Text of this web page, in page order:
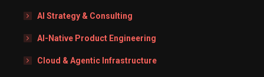
AI Strategy & Consulting
AI-Native Product Engineering
Cloud & Agentic Infrastructure